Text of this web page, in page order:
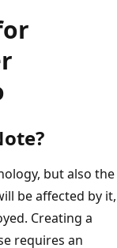
but also the
be affected by it,
Creating a
requires an